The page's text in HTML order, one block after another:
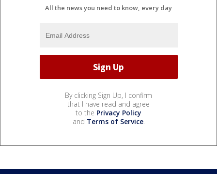
All the news you need to know, every day
By clicking Sign Up, I confirm
that I have read and agree
to the Privacy Policy
and Terms of Service.